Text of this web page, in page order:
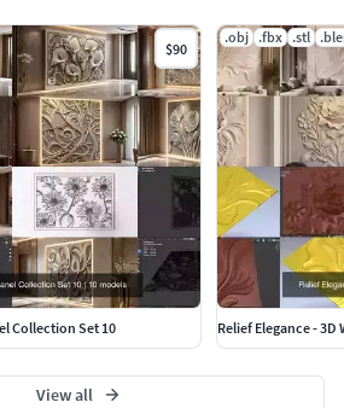
$90
Collection Set 10
.obj .fbx .stl
Relief Elegance -
View all